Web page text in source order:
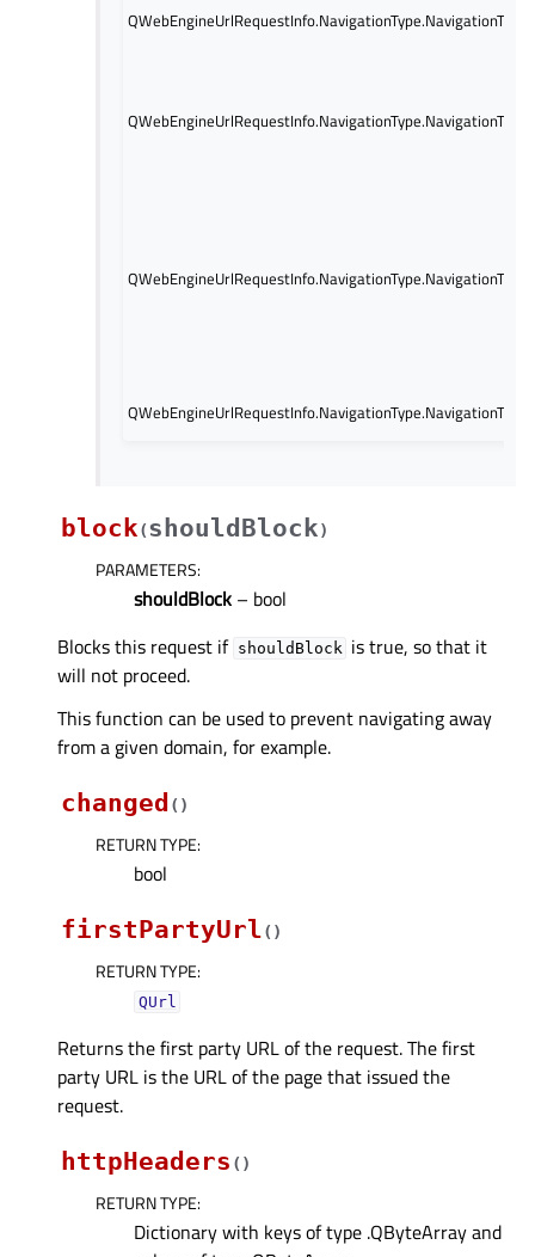
block(shouldBlock)
PARAMETERS:
shouldBlock – bool
Blocks this request if shouldBlock is true, so that it
will not proceed.
This function can be used to prevent navigating away
from a given domain, for example.
changed ( )
RETURN TYPE:
bool
firstPartyUrl( )
RETURN TYPE:
QUrl
Returns the first party URL of the request. The first
party URL is the URL of the page that issued the
request.
httpHeaders ( )
RETURN TYPE:
Dictionary with keys of type .QByteArray and